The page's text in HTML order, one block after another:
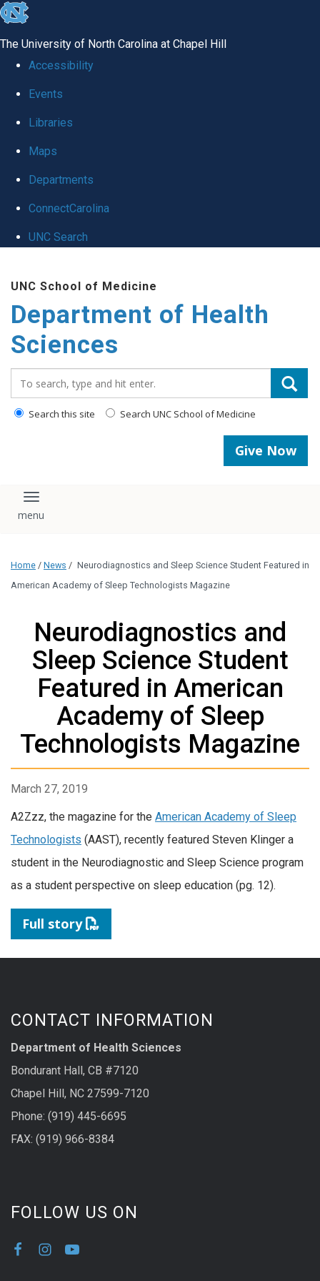
skip
global
The University of North Carolina at Chapel Hill
Accessibility
Events
Libraries
Maps
Departments
ConnectCarolina
UNC Search
main
content
UNC School of Medicine
Department of Health
Sciences
Search this site Search UNC School of Medicine
Give Now
Toggle navigation
Home / News / Neurodiagnostics and Sleep Science Student Featured in
American Academy of Sleep Technologists Magazine
Neurodiagnostics and
Sleep Science Student
Featured in American
Academy of Sleep
Technologists Magazine
March 27, 2019
A2Zzz, the magazine for the American Academy of Sleep
Technologists (AAST), recently featured Steven Klinger a
student in the Neurodiagnostic and Sleep Science program
as a student perspective on sleep education (pg. 12).
Full story
CONTACT INFORMATION
Department of Health Sciences
Bondurant Hall, CB #7120
Chapel Hill, NC 27599-7120
Phone: (919) 445-6695
FAX: (919) 966-8384
FOLLOW US ON